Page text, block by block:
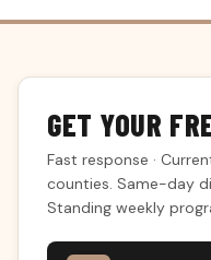
GET YOUR
Fast response ·
counties. Same-day
Standing weekly